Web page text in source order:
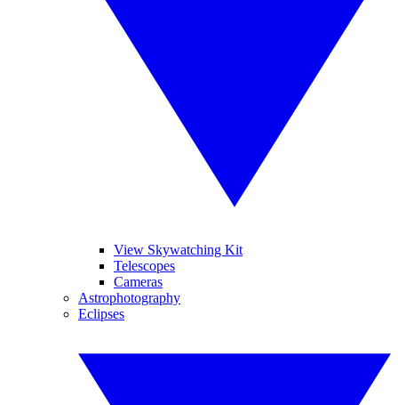
View Skywatching Kit
Telescopes
Cameras
Astrophotography
Eclipses